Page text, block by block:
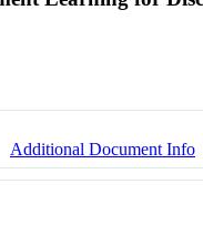
Additional Document Info